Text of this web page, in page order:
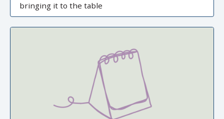
bringing it to the table